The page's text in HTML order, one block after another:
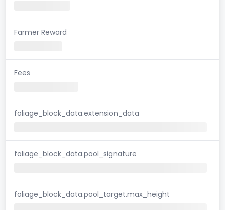
Farmer Reward
Fees
foliage_block_data.extension_data
foliage_block_data.pool_signature
foliage_block_data.pool_target.max_height